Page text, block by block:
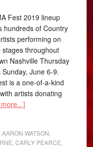
Fest 2019 lineup
hundreds of Country
performing on
stages throughout
Nashville Thursday
June 6-9.
is a one-of-a-kind
artists donating
,AARON WATSON
,CARLY PEARCE